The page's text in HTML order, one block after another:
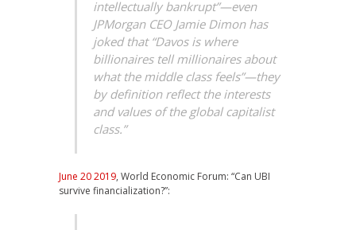
intellectually bankrupt”—even
JPMorgan CEO Jamie Dimon has
joked that “Davos is where
billionaires tell millionaires about
what the middle class feels”—they
by definition reflect the interests
and values of the global capitalist
class.”
June 20 2019, World Economic Forum: “Can UBI
survive financialization?”: